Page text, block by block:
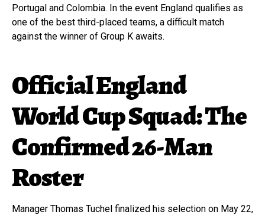
Portugal and Colombia. In the event England qualifies as
one of the best third-placed teams, a difficult match
against the winner of Group K awaits.
Official England
World Cup Squad: The
Confirmed 26-Man
Roster
Manager Thomas Tuchel finalized his selection on May 22,